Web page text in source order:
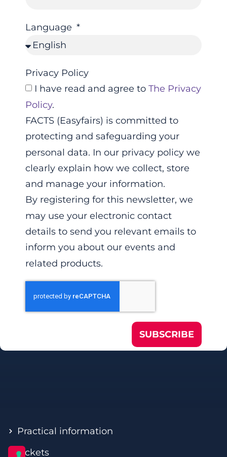
Language
Privacy Policy
I have read and agree to The Privacy
Policy.
FACTS (Easyfairs) is committed to
protecting and safeguarding your
personal data. In our privacy policy we
clearly explain how we collect, store
and manage your information.
By registering for this newsletter, we
may use your electronic contact
details to send you relevant emails to
inform you about our events and
related products.
SUBSCRIBE
Practical information
Tickets